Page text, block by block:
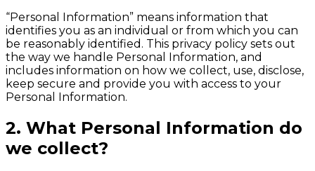
“Personal Information” means information that
identifies you as an individual or from which you can
be reasonably identified. This privacy policy sets out
the way we handle Personal Information, and
includes information on how we collect, use, disclose,
keep secure and provide you with access to your
Personal Information.
2. What Personal Information do
we collect?